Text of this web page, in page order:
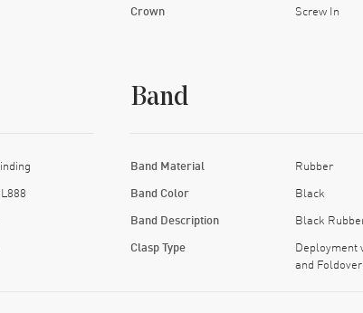
Crown Screw In
Band
Band Material Rubber
Band Color Black
Band Description Black
Clasp Type
Deployment
and Foldover